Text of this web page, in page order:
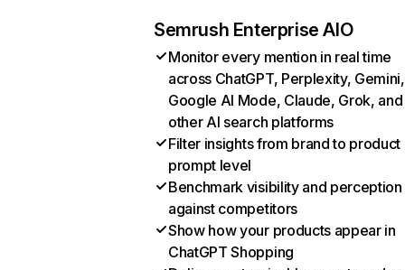
Semrush Enterprise AIO
Monitor every mention in real time
across ChatGPT, Perplexity, Gemini,
Google AI Mode, Claude, Grok, and
other AI search platforms
Filter insights from brand to product
prompt level
Benchmark visibility and perception
against competitors
Show how your products appear in
ChatGPT Shopping